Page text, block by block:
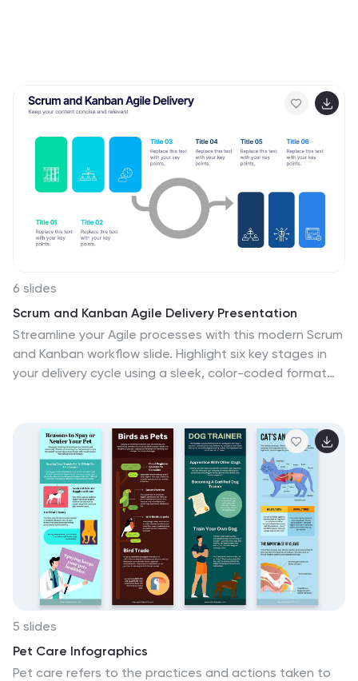
6 slides
Scrum and Kanban Agile Delivery Presentation
Streamline your Agile processes with this modern Scrum
and Kanban workflow slide. Highlight six key stages in
your delivery cycle using a sleek, color-coded format
Google Slides. Clean, professional layout for maximum
clarity.
5 slides
Pet Care Infographics
Pet care refers to the practices and actions taken to